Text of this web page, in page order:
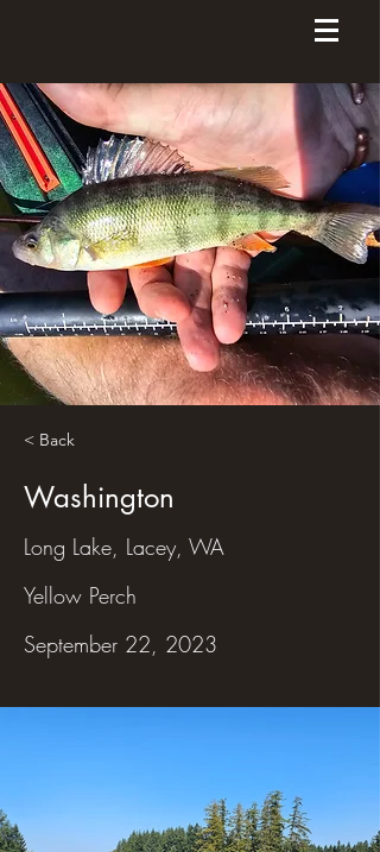
< Back
Washington
Long Lake, Lacey, WA
Yellow Perch
September 22, 2023